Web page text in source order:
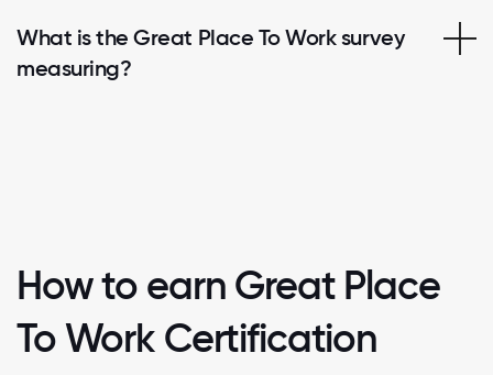
What is the Great Place To Work survey
measuring?
How to earn Great Place
To Work Certification